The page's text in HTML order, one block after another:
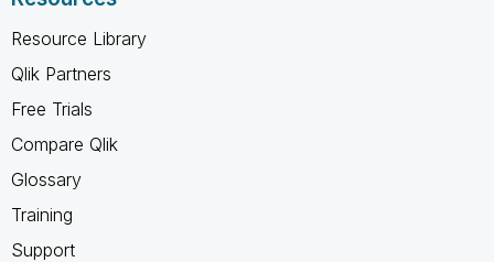
Resource Library
Qlik Partners
Free Trials
Compare Qlik
Glossary
Training
Support